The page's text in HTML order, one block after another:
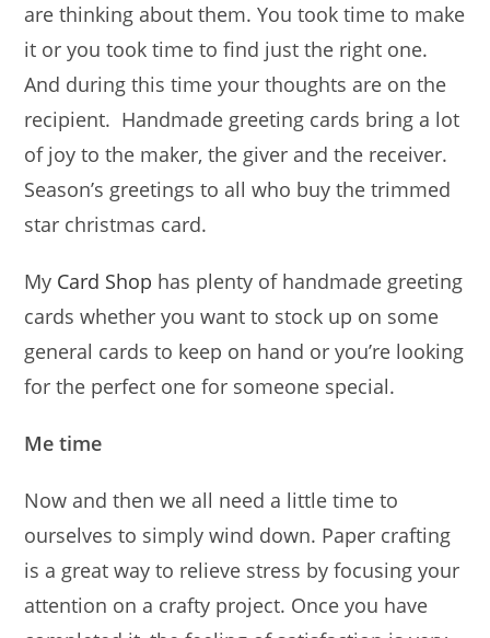
are thinking about them. You took time to make
it or you took time to find just the right one.
And during this time your thoughts are on the
recipient. Handmade greeting cards bring a lot
of joy to the maker, the giver and the receiver.
Season’s greetings to all who buy the trimmed
star christmas card.
My Card Shop has plenty of handmade greeting
cards whether you want to stock up on some
general cards to keep on hand or you’re looking
for the perfect one for someone special.
Me time
Now and then we all need a little time to
ourselves to simply wind down. Paper crafting
is a great way to relieve stress by focusing your
attention on a crafty project. Once you have